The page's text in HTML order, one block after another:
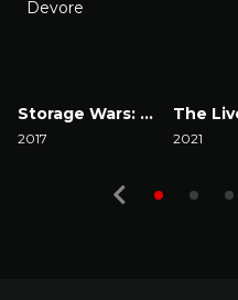
Storage Wars: Northern Treasures
2017
The
2021